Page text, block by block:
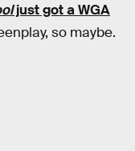
just got a WGA
so maybe.